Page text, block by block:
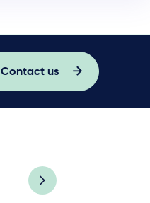
Contact us